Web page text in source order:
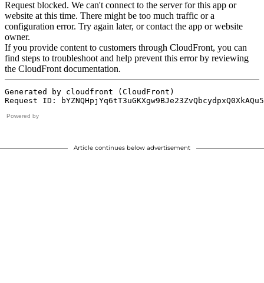
Powered by
Article continues below advertisement